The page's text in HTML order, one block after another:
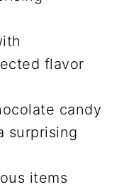
flavor
candy
surprising
items